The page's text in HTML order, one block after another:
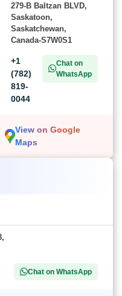
279-B Baltzan BLVD,
Saskatoon,
Saskatchewan,
Canada-S7W0S1
+1
(782)
819-
0044
Chat on
WhatsApp
View on Google
Maps
Chat on WhatsApp